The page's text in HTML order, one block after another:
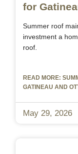
for
Summer roof
investment a
roof.
READ MORE:
GATINEAU AND
May 29, 2026